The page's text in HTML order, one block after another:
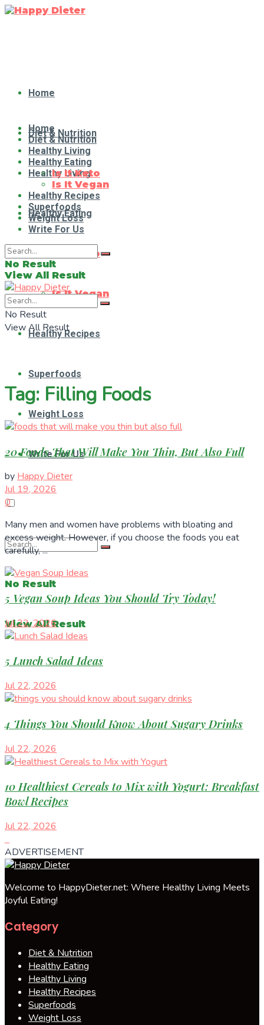
Home
Diet & Nutrition
Healthy Living
Healthy Eating
Is It Keto
Is It Vegan
Healthy Recipes
Superfoods
Weight Loss
Write For Us
No Result
View All Result
Home
Diet & Nutrition
Healthy Living
Healthy Eating
Is It Keto
Is It Vegan
Healthy Recipes
Superfoods
Weight Loss
Write For Us
No Result
View All Result
No Result
View All Result
Tag: Filling Foods
20 Foods That Will Make You Thin, But Also Full
by Happy Dieter
Jul 19, 2026
0
Many men and women have problems with bloating and
excess weight. However, if you choose the foods you eat
carefully, ...
5 Vegan Soup Ideas You Should Try Today!
Jul 22, 2026
5 Lunch Salad Ideas
Jul 22, 2026
4 Things You Should Know About Sugary Drinks
Jul 22, 2026
10 Healthiest Cereals to Mix with Yogurt: Breakfast
Bowl Recipes
Jul 22, 2026
ADVERTISEMENT
Welcome to HappyDieter.net: Where Healthy Living Meets
Joyful Eating!
Category
Diet & Nutrition
Healthy Eating
Healthy Living
Healthy Recipes
Superfoods
Weight Loss